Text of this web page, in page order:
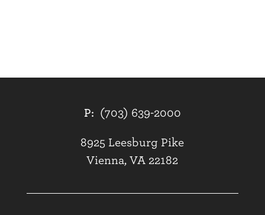
P: (703) 639-2000
8925 Leesburg Pike
Vienna, VA 22182